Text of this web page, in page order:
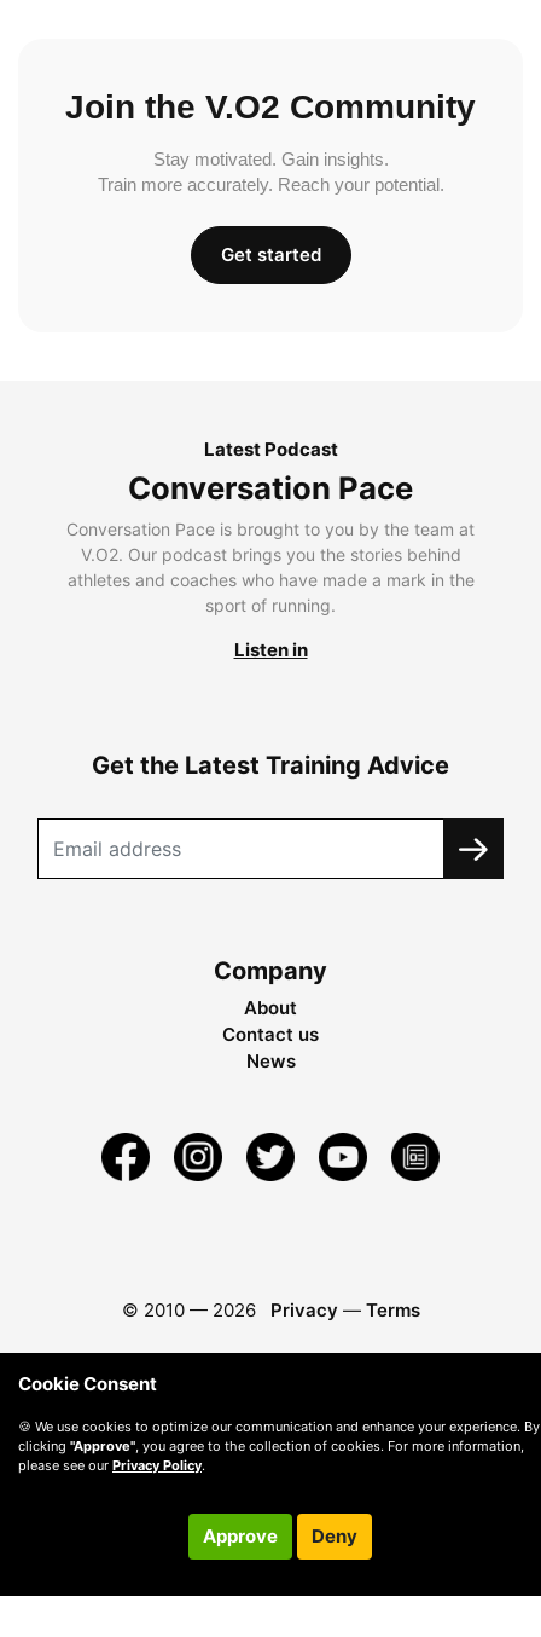
Join the V.O2 Community
Stay motivated. Gain insights.
Train more accurately. Reach your potential.
Get started
Latest Podcast
Conversation Pace
Conversation Pace is brought to you by the team at
V.O2. Our podcast brings you the stories behind
athletes and coaches who have made a mark in the
sport of running.
Listen in
Get the Latest Training Advice
Company
About
Contact us
News
© 2010 — 2026 Privacy — Terms
Cookie Consent
🍪 We use cookies to optimize our communication and enhance your experience. By
clicking "Approve" , you agree to the collection of cookies. For more information,
please see our Privacy Policy.
Approve Deny